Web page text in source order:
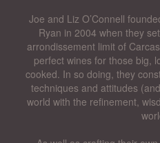
Joe and Liz O’Connell
Ryan in 2004 when they
arrondissement limit of
perfect wines for those big,
cooked. In so doing, they
techniques and attitudes
world with the refinement,